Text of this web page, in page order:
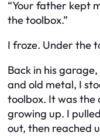
“Your father kept
the toolbox.”
I froze. Under the
Back in his
and old metal, I
toolbox. It was the
growing up. I
out, then reached